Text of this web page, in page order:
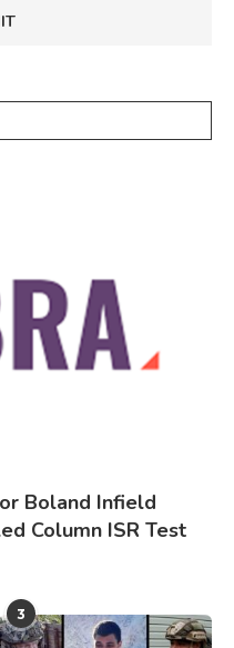
Boland Infield
Column ISR Test
3